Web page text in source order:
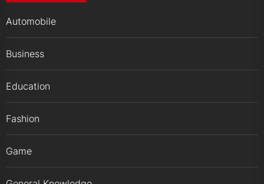
Automobile
Business
Education
Fashion
Game